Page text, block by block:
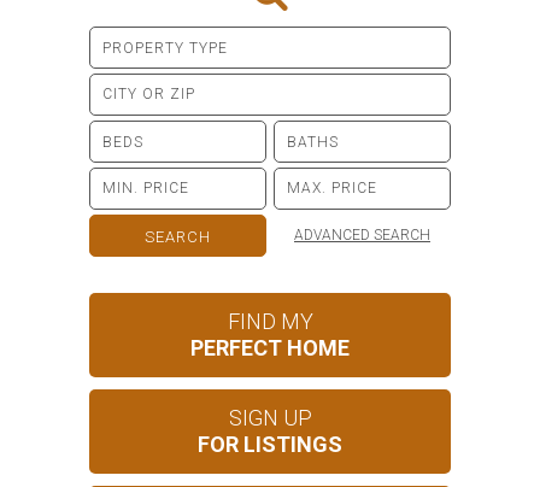
ADVANCED SEARCH
FIND MY
PERFECT HOME
SIGN UP
FOR LISTINGS